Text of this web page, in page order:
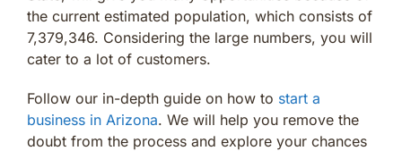
the current estimated population, which consists of
7,379,346. Considering the large numbers, you will
cater to a lot of customers.
Follow our in-depth guide on how to start a
business in Arizona. We will help you remove the
doubt from the process and explore your chances